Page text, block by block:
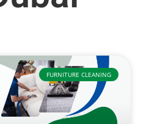
FURNITURE CLEANING